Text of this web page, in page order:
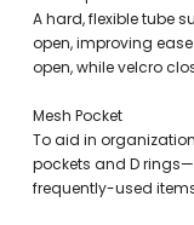
A hard, flexible tube
open, improving
open, while velcro
Mesh Pocket
To aid in
pockets and D
frequently-used